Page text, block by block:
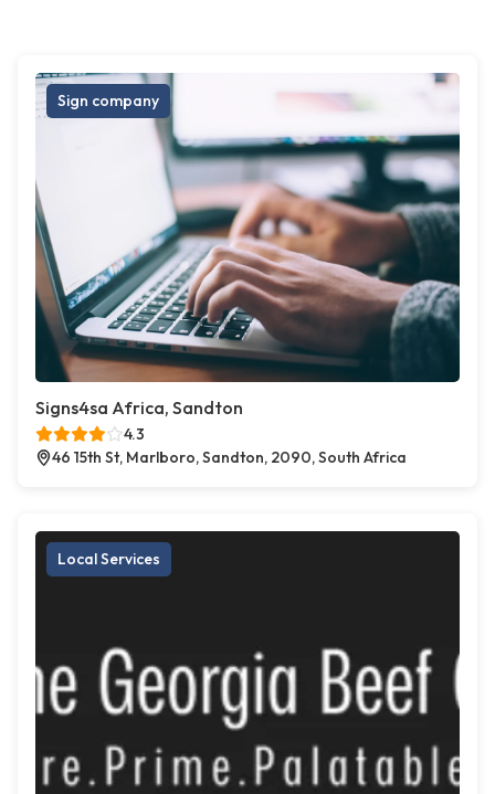
Sign company
Signs4sa Africa, Sandton
4.3
46 15th St, Marlboro, Sandton, 2090, South Africa
Local Services